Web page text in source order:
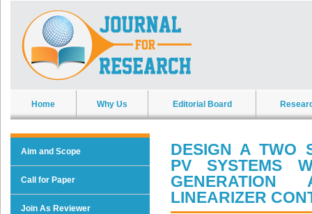
Home Why Us Editorial Board
Aim and Scope
Call for Paper
Join As Reviewer
DESIGN A TWO
PV SYSTEMS
LINEARIZER